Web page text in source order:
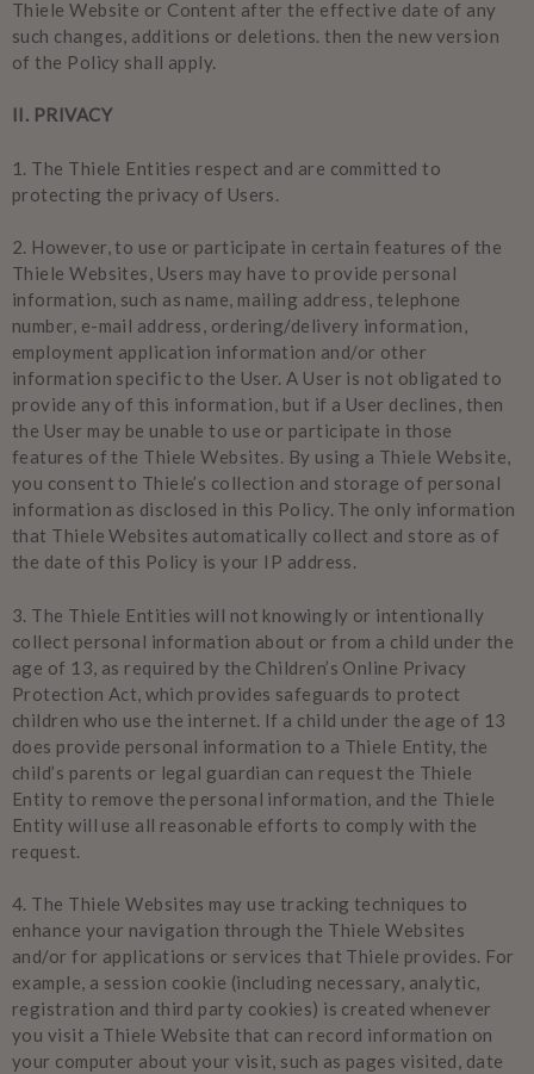
Thiele Website or Content after the effective date of any
such changes, additions or deletions. then the new version
of the Policy shall apply.
II. PRIVACY
1. The Thiele Entities respect and are committed to
protecting the privacy of Users.
2. However, to use or participate in certain features of the
Thiele Websites, Users may have to provide personal
information, such as name, mailing address, telephone
number, e-mail address, ordering/delivery information,
employment application information and/or other
information specific to the User. A User is not obligated to
provide any of this information, but if a User declines, then
the User may be unable to use or participate in those
features of the Thiele Websites. By using a Thiele Website,
you consent to Thiele’s collection and storage of personal
information as disclosed in this Policy. The only information
that Thiele Websites automatically collect and store as of
the date of this Policy is your IP address.
3. The Thiele Entities will not knowingly or intentionally
collect personal information about or from a child under the
age of 13, as required by the Children’s Online Privacy
Protection Act, which provides safeguards to protect
children who use the internet. If a child under the age of 13
does provide personal information to a Thiele Entity, the
child’s parents or legal guardian can request the Thiele
Entity to remove the personal information, and the Thiele
Entity will use all reasonable efforts to comply with the
request.
4. The Thiele Websites may use tracking techniques to
enhance your navigation through the Thiele Websites
and/or for applications or services that Thiele provides. For
example, a session cookie (including necessary, analytic,
registration and third party cookies) is created whenever
you visit a Thiele Website that can record information on
your computer about your visit, such as pages visited, date